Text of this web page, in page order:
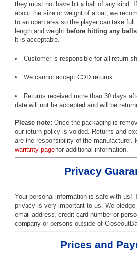
they must not have hit a ball of any kind.
about the size or weight of a bat, we
to an open area so the player can take
length and weight before hitting any balls
it is acceptable.
Customer is responsible for all return
We cannot accept COD returns.
Returns received more than 30 days
date will not be accepted and will be
Please note: Once the packaging is
our return policy is voided. Returns and
are the responsibility of the manufacturer.
warranty page for additional information.
Privacy
Your personal information is safe with us!
privacy is very important to us. We
email address, credit card number or
company or persons outside of
Prices and